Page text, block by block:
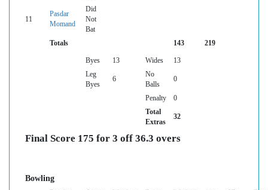
11
Pasdar
Momand
Did
Not
Bat
Totals
143 219
Byes 13 Wides
13
Leg
Byes
6
No
Balls
0
Penalty
0
Total
Extras
32
Final Score 175 for 3 off 36.3 overs
Bowling